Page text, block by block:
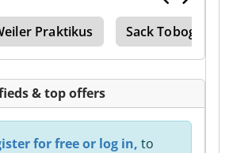
Praktikus Sack Toboggan
& top offers
for free or log in, to